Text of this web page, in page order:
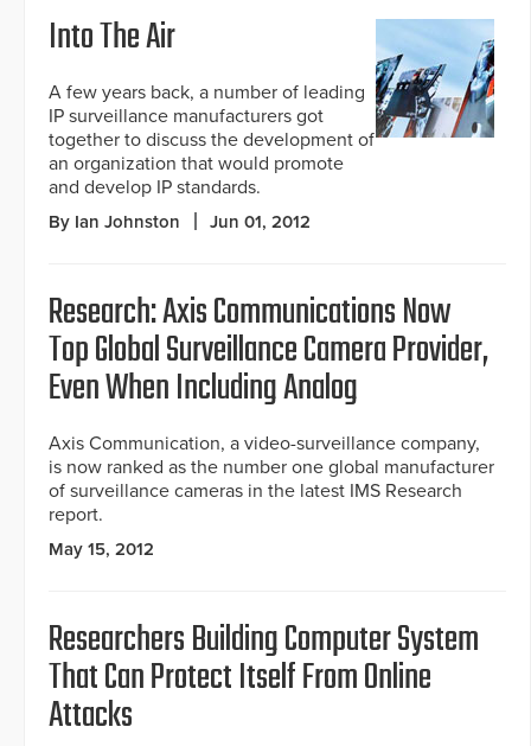
Into The Air
A few years back, a number of leading
IP surveillance manufacturers got
together to discuss the development of
an organization that would promote
and develop IP standards.
By Ian Johnston Jun 01, 2012
Research: Axis Communications Now
Top Global Surveillance Camera Provider,
Even When Including Analog
Axis Communication, a video-surveillance company,
is now ranked as the number one global manufacturer
of surveillance cameras in the latest IMS Research
report.
May 15, 2012
Researchers Building Computer System
That Can Protect Itself From Online
Attacks